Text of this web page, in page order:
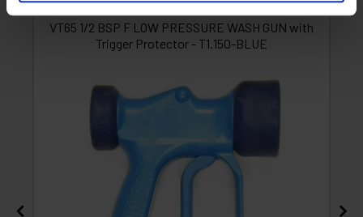
VT65 1/2 BSP F LOW PRESSURE WASH GUN with
Trigger Protector - T1.150-BLUE